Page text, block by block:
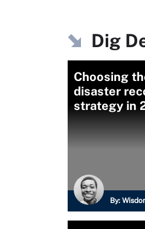
Dig
Choosing
disaster
strategy in
By: